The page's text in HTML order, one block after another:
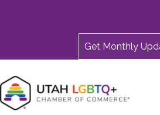
Get Monthly